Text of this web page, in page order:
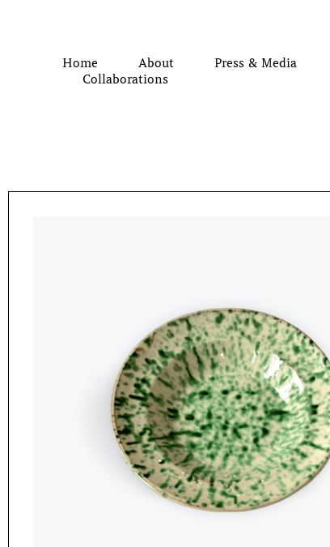
Home About Press & Media
Collaborations